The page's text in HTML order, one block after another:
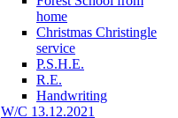
home
Christmas Christingle
service
P.S.H.E.
R.E.
Handwriting
W/C 13.12.2021